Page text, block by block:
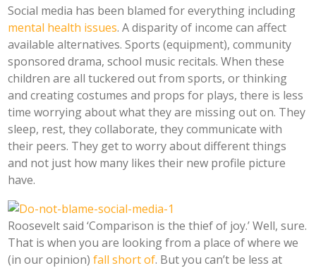
Social media has been blamed for everything including
mental health issues. A disparity of income can affect
available alternatives. Sports (equipment), community
sponsored drama, school music recitals. When these
children are all tuckered out from sports, or thinking
and creating costumes and props for plays, there is less
time worrying about what they are missing out on. They
sleep, rest, they collaborate, they communicate with
their peers. They get to worry about different things
and not just how many likes their new profile picture
have.
Roosevelt said ‘Comparison is the thief of joy.’ Well, sure.
That is when you are looking from a place of where we
(in our opinion) fall short of. But you can’t be less at